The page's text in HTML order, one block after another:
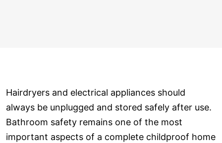
Hairdryers and electrical appliances should
always be unplugged and stored safely after use.
Bathroom safety remains one of the most
important aspects of a complete childproof home